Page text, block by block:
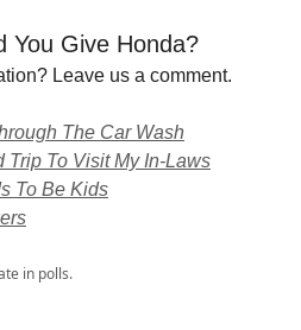
You Give Honda?
Leave us a comment.
The Car Wash
Trip To Visit My In-Laws
To Be Kids
in polls.